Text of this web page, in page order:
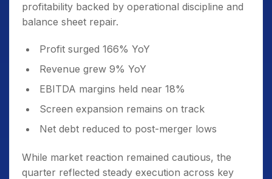
profitability backed by operational discipline and
balance sheet repair.
Profit surged 166% YoY
Revenue grew 9% YoY
EBITDA margins held near 18%
Screen expansion remains on track
Net debt reduced to post-merger lows
While market reaction remained cautious, the
quarter reflected steady execution across key